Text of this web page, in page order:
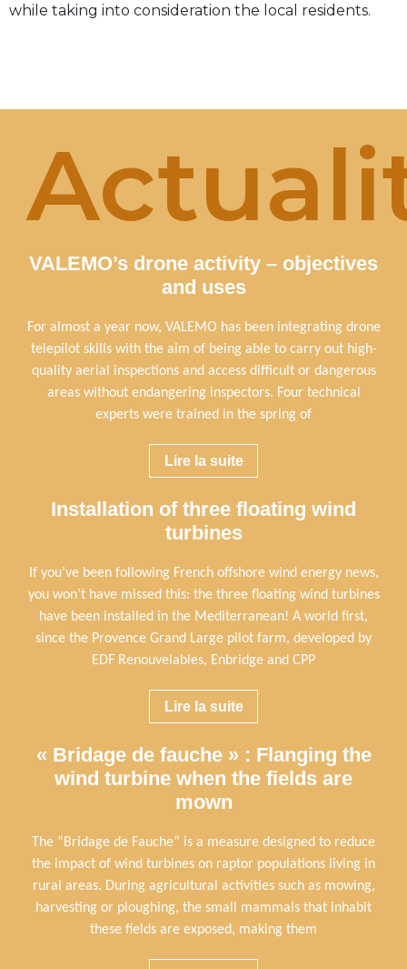
while taking into consideration the local residents.
VALEMO’s drone activity – objectives
and uses
For almost a year now, VALEMO has been integrating drone
telepilot skills with the aim of being able to carry out high-
quality aerial inspections and access difficult or dangerous
areas without endangering inspectors. Four technical
experts were trained in the spring of
Lire la suite
Installation of three floating wind
turbines
If you’ve been following French offshore wind energy news,
you won’t have missed this: the three floating wind turbines
have been installed in the Mediterranean! A world first,
since the Provence Grand Large pilot farm, developed by
EDF Renouvelables, Enbridge and CPP
Lire la suite
« Bridage de fauche » : Flanging the
wind turbine when the fields are
mown
The “Bridage de Fauche” is a measure designed to reduce
the impact of wind turbines on raptor populations living in
rural areas. During agricultural activities such as mowing,
harvesting or ploughing, the small mammals that inhabit
these fields are exposed, making them